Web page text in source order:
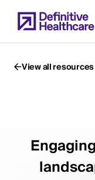
to
main
Content
View all resources